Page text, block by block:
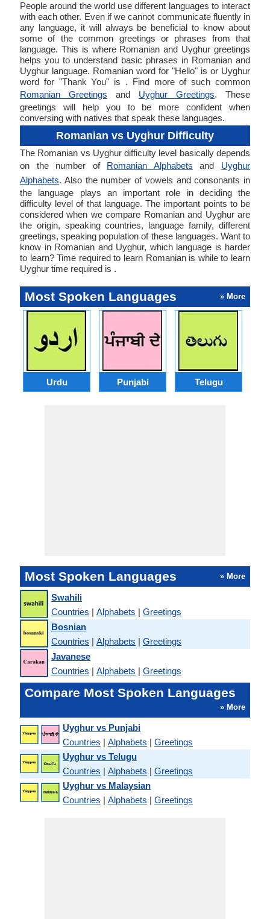
People around the world use different languages to interact
with each other. Even if we cannot communicate fluently in
any language, it will always be beneficial to know about
some of the common greetings or phrases from that
language. This is where Romanian and Uyghur greetings
helps you to understand basic phrases in Romanian and
Uyghur language. Romanian word for "Hello" is or Uyghur
word for "Thank You" is . Find more of such common
Romanian Greetings and Uyghur Greetings. These
greetings will help you to be more confident when
conversing with natives that speak these languages.
Romanian vs Uyghur Difficulty
The Romanian vs Uyghur difficulty level basically depends
on the number of Romanian Alphabets and Uyghur
Alphabets. Also the number of vowels and consonants in
the language plays an important role in deciding the
difficulty level of that language. The important points to be
considered when we compare Romanian and Uyghur are
the origin, speaking countries, language family, different
greetings, speaking population of these languages. Want to
know in Romanian and Uyghur, which language is harder
to learn? Time required to learn Romanian is while to learn
Uyghur time required is .
Most Spoken Languages » More
Urdu Punjabi Telugu
Most Spoken Languages » More
Swahili
Countries | Alphabets | Greetings
Bosnian
Countries | Alphabets | Greetings
Javanese
Countries | Alphabets | Greetings
Compare Most Spoken Languages
» More
Uyghur vs Punjabi
Countries | Alphabets | Greetings
Uyghur vs Telugu
Countries | Alphabets | Greetings
Uyghur vs Malaysian
Countries | Alphabets | Greetings